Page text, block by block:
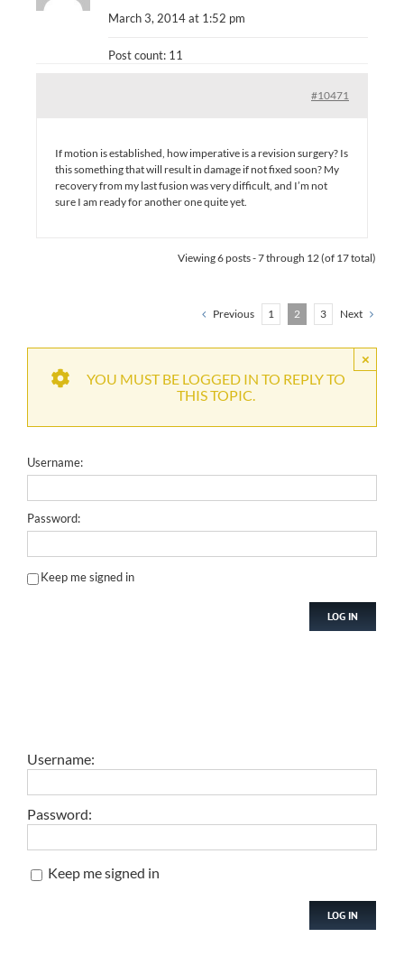
March 3, 2014 at 1:52 pm
Post count: 11
#10471
If motion is established, how imperative is a revision surgery? Is
this something that will result in damage if not fixed soon? My
recovery from my last fusion was very difficult, and I’m not
sure I am ready for another one quite yet.
Viewing 6 posts - 7 through 12 (of 17 total)
Previous 1 2 3 Next
×
YOU MUST BE LOGGED IN TO REPLY TO
THIS TOPIC.
Username:
Password:
Keep me signed in
LOG IN
Username:
Password:
Keep me signed in
LOG IN